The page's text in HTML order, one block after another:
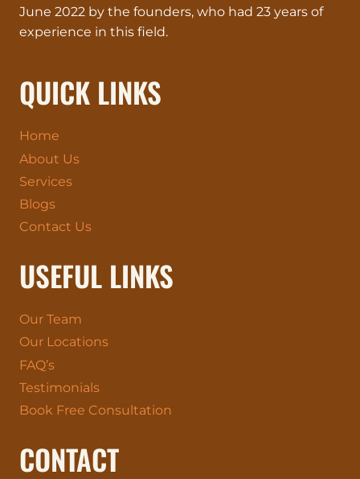
June 2022 by the founders, who had 23 years of
experience in this field.
QUICK LINKS
Home
About Us
Services
Blogs
Contact Us
USEFUL LINKS
Our Team
Our Locations
FAQ’s
Testimonials
Book Free Consultation
CONTACT